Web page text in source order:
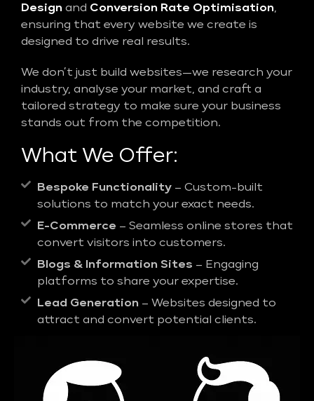
Design and Conversion Rate Optimisation,
ensuring that every website we create is
designed to drive real results.
We don’t just build websites—we research your
industry, analyse your market, and craft a
tailored strategy to make sure your business
stands out from the competition.
What We Offer:
Bespoke Functionality – Custom-built
solutions to match your exact needs.
E-Commerce – Seamless online stores that
convert visitors into customers.
Blogs & Information Sites – Engaging
platforms to share your expertise.
Lead Generation – Websites designed to
attract and convert potential clients.